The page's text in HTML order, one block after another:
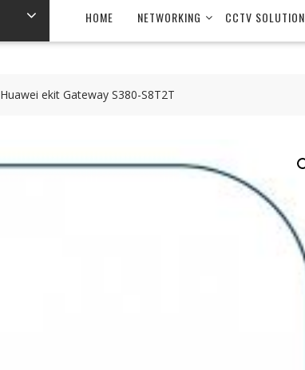
HOME NETWORKING CCTV SOLUTION
Huawei ekit Gateway S380-S8T2T